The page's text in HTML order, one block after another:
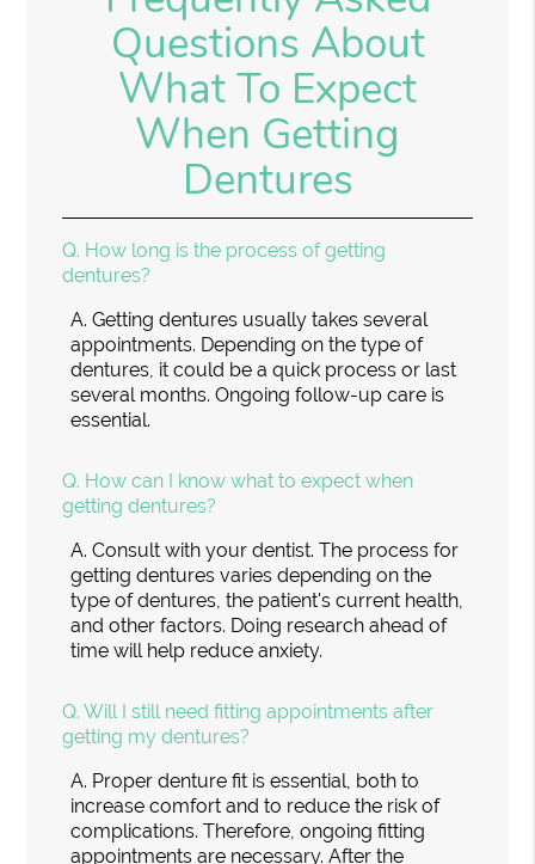
Questions About
What To Expect
When Getting
Dentures
Q. How long is the process of getting
dentures?
A. Getting dentures usually takes several
appointments. Depending on the type of
dentures, it could be a quick process or last
several months. Ongoing follow-up care is
essential.
Q. How can I know what to expect when
getting dentures?
A. Consult with your dentist. The process for
getting dentures varies depending on the
type of dentures, the patient's current health,
and other factors. Doing research ahead of
time will help reduce anxiety.
Q. Will I still need fitting appointments after
getting my dentures?
A. Proper denture fit is essential, both to
increase comfort and to reduce the risk of
complications. Therefore, ongoing fitting
appointments are necessary. After the